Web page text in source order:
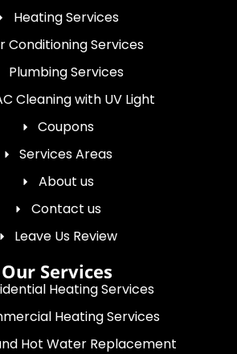
Heating Services
Conditioning Services
Plumbing Services
Cleaning with UV Light
Coupons
Services Areas
About us
Contact us
Leave Us Review
Our Services
Heating Services
Heating Services
Hot Water Replacement